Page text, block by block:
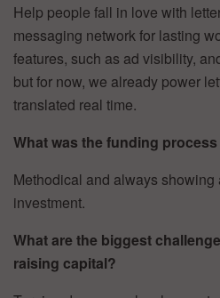
Help people fall in love with
messaging network for lasting
features, such as ad visibility,
but for now, we already power
translated real time.
What was the funding
Methodical and always showing
investment.
What are the biggest
raising capital?